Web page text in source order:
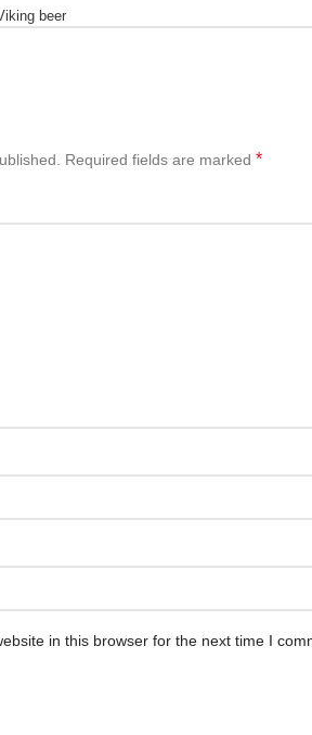
beer
Required fields are marked *
in this browser for the next time I